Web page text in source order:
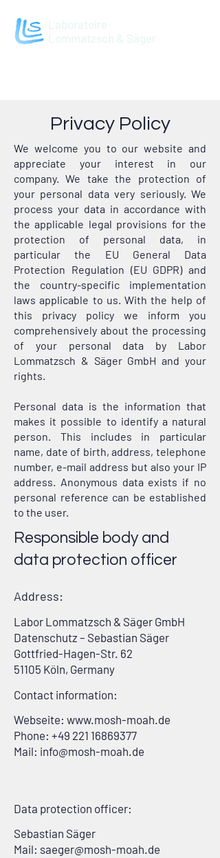
Privacy Policy
We welcome you to our website and
appreciate your interest in our
company. We take the protection of
your personal data very seriously. We
process your data in accordance with
the applicable legal provisions for the
protection of personal data, in
particular the EU General Data
Protection Regulation (EU GDPR) and
the country-specific implementation
laws applicable to us. With the help of
this privacy policy we inform you
comprehensively about the processing
of your personal data by Labor
Lommatzsch & Säger GmbH and your
rights.
Personal data is the information that
makes it possible to identify a natural
person. This includes in particular
name, date of birth, address, telephone
number, e-mail address but also your IP
address. Anonymous data exists if no
personal reference can be established
to the user.
Responsible body and
data protection officer
Address:
Labor Lommatzsch & Säger GmbH
Datenschutz – Sebastian Säger
Gottfried-Hagen-Str. 62
51105 Köln, Germany
Contact information:
Webseite: www.mosh-moah.de
Phone: +49 221 16869377
Mail: info@mosh-moah.de
Data protection officer:
Sebastian Säger
Mail: saeger@mosh-moah.de